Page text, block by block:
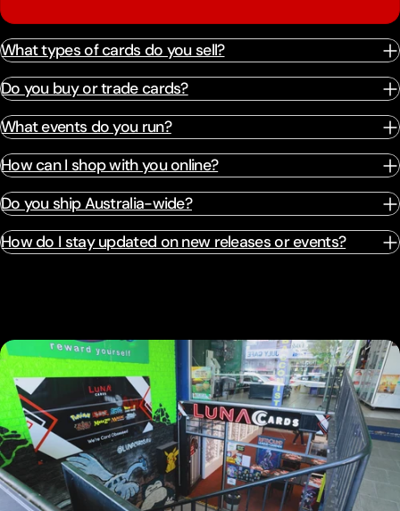
What types of cards do you sell?
Do you buy or trade cards?
What events do you run?
How can I shop with you online?
Do you ship Australia-wide?
How do I stay updated on new releases or events?